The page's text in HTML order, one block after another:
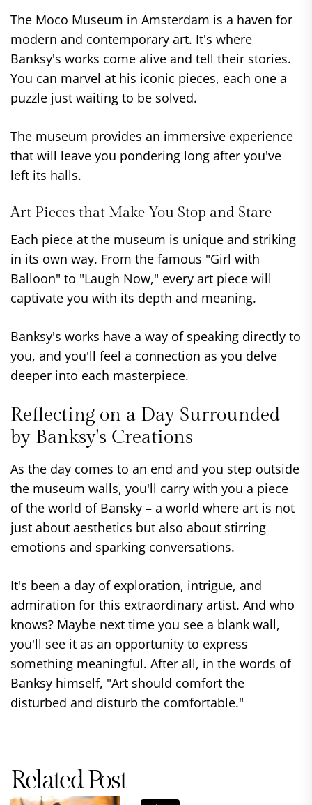
The Moco Museum in Amsterdam is a haven for
modern and contemporary art. It's where
Banksy's works come alive and tell their stories.
You can marvel at his iconic pieces, each one a
puzzle just waiting to be solved.
The museum provides an immersive experience
that will leave you pondering long after you've
left its halls.
Art Pieces that Make You Stop and Stare
Each piece at the museum is unique and striking
in its own way. From the famous "Girl with
Balloon" to "Laugh Now," every art piece will
captivate you with its depth and meaning.
Banksy's works have a way of speaking directly to
you, and you'll feel a connection as you delve
deeper into each masterpiece.
Reflecting on a Day Surrounded
by Banksy's Creations
As the day comes to an end and you step outside
the museum walls, you'll carry with you a piece
of the world of Bansky – a world where art is not
just about aesthetics but also about stirring
emotions and sparking conversations.
It's been a day of exploration, intrigue, and
admiration for this extraordinary artist. And who
knows? Maybe next time you see a blank wall,
you'll see it as an opportunity to express
something meaningful. After all, in the words of
Banksy himself, "Art should comfort the
disturbed and disturb the comfortable."
Related Post